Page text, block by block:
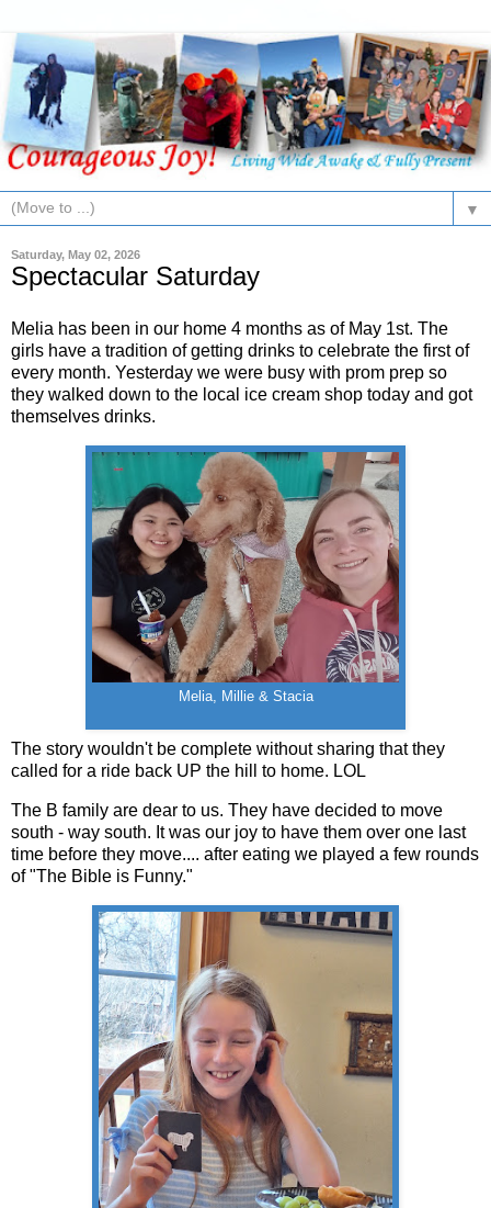
▼
Saturday, May 02, 2026
Spectacular Saturday
Melia has been in our home 4 months as of May 1st. The
girls have a tradition of getting drinks to celebrate the first of
every month. Yesterday we were busy with prom prep so
they walked down to the local ice cream shop today and got
themselves drinks.
Melia, Millie & Stacia
The story wouldn't be complete without sharing that they
called for a ride back UP the hill to home. LOL
The B family are dear to us. They have decided to move
south - way south. It was our joy to have them over one last
time before they move.... after eating we played a few rounds
of "The Bible is Funny."